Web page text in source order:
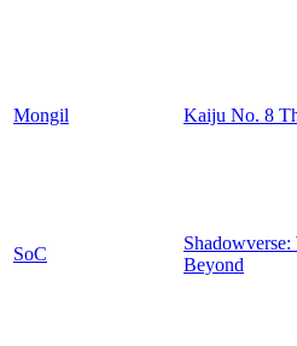
Mongil Kaiju No. 8
SoC
Shadowverse:
Beyond